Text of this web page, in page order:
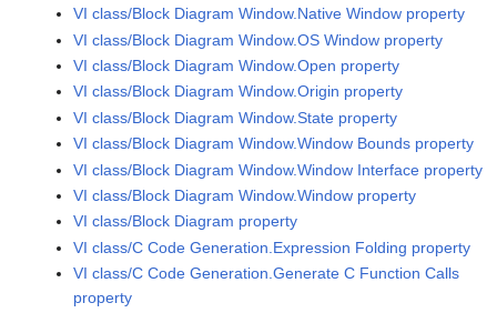
VI class/Block Diagram Window.Native Window property
VI class/Block Diagram Window.OS Window property
VI class/Block Diagram Window.Open property
VI class/Block Diagram Window.Origin property
VI class/Block Diagram Window.State property
VI class/Block Diagram Window.Window Bounds property
VI class/Block Diagram Window.Window Interface property
VI class/Block Diagram Window.Window property
VI class/Block Diagram property
VI class/C Code Generation.Expression Folding property
VI class/C Code Generation.Generate C Function Calls
property